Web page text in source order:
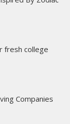
fresh college
Companies